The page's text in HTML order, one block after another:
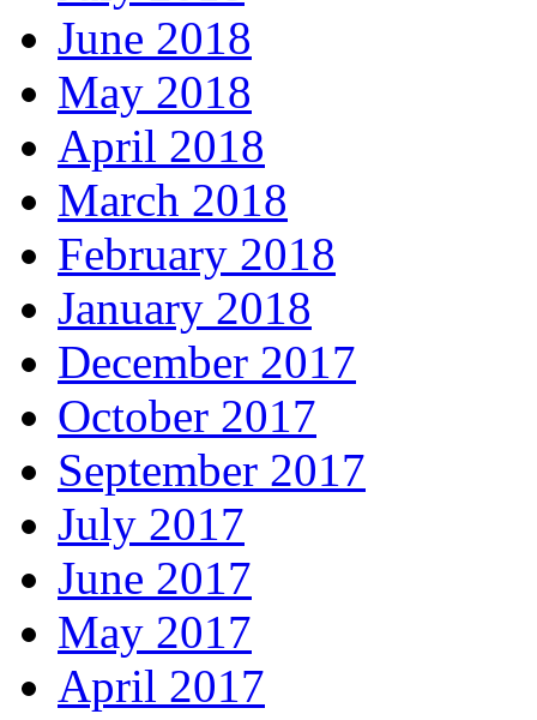
June 2018
May 2018
April 2018
March 2018
February 2018
January 2018
December 2017
October 2017
September 2017
July 2017
June 2017
May 2017
April 2017